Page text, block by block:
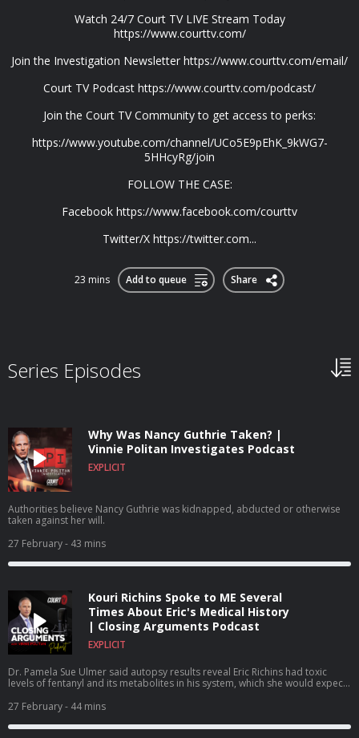
Watch 24/7 Court TV LIVE Stream Today
https://www.courttv.com/
Join the Investigation Newsletter https://www.courttv.com/email/
Court TV Podcast https://www.courttv.com/podcast/
Join the Court TV Community to get access to perks:
https://www.youtube.com/channel/UCo5E9pEhK_9kWG7-
5HHcyRg/join
FOLLOW THE CASE:
Facebook https://www.facebook.com/courttv
Twitter/X https://twitter.com...
23 mins Add to queue Share
Series Episodes
Why Was Nancy Guthrie Taken? |
Vinnie Politan Investigates Podcast
EXPLICIT
Authorities believe Nancy Guthrie was kidnapped, abducted or otherwise
taken against her will.
27 February- 43 mins
Kouri Richins Spoke to ME Several
Times About Eric's Medical History
| Closing Arguments Podcast
EXPLICIT
Dr. Pamela Sue Ulmer said autopsy results reveal Eric Richins had toxic
levels of fentanyl and its metabolites in his system, which she would expect
prescription drug abuse.
27 February- 44 mins